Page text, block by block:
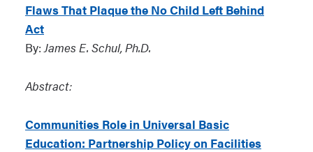
Flaws That Plaque the No Child Left Behind
Act
By:James E. Schul, Ph.D.
Abstract:
Communities Role in Universal Basic
Education: Partnership Policy on Facilities